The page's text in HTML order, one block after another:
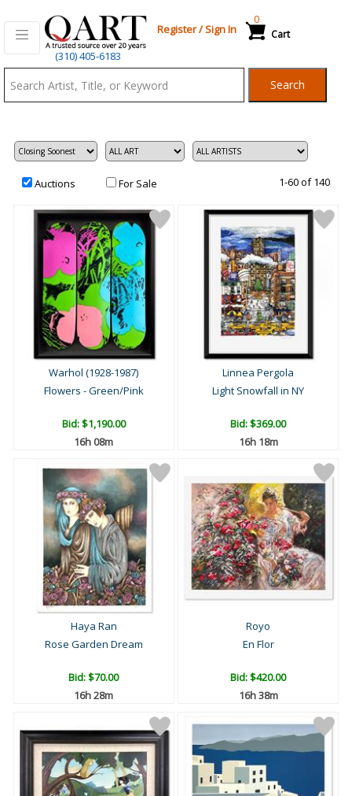
(310) 405-6183
Register/Sign In Cart
0
Search
Auctions For Sale 1-60 of 140
Warhol (1928-1987)
Flowers - Green/Pink
Bid:$1,190.00
16h 08m
Linnea Pergola
Light Snowfall in NY
Bid:$369.00
16h 18m
Haya Ran
Rose Garden Dream
Bid:$70.00
16h 28m
Royo
En Flor
Bid:$420.00
16h 38m